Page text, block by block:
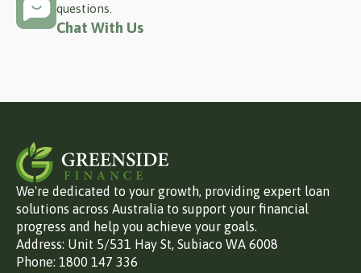
questions.
Chat With Us
We're dedicated to your growth, providing expert loan
solutions across Australia to support your financial
progress and help you achieve your goals.
Address: Unit 5/531 Hay St, Subiaco WA 6008
Phone: 1800 147 336